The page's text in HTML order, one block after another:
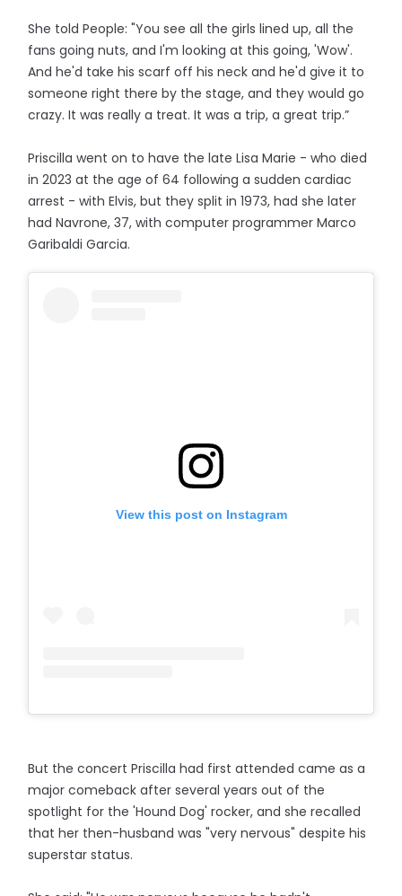
She told People: "You see all the girls lined up, all the
fans going nuts, and I'm looking at this going, 'Wow'.
And he'd take his scarf off his neck and he'd give it to
someone right there by the stage, and they would go
crazy. It was really a treat. It was a trip, a great trip.”
Priscilla went on to have the late Lisa Marie - who died
in 2023 at the age of 64 following a sudden cardiac
arrest - with Elvis, but they split in 1973, had she later
had Navrone, 37, with computer programmer Marco
Garibaldi Garcia.
View this post on Instagram
But the concert Priscilla had first attended came as a
major comeback after several years out of the
spotlight for the 'Hound Dog' rocker, and she recalled
that her then-husband was "very nervous" despite his
superstar status.